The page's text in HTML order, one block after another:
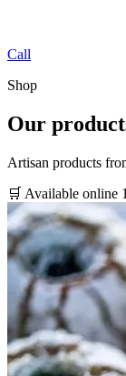
Call
Shop
Our
Artisan products
🛒 Available online